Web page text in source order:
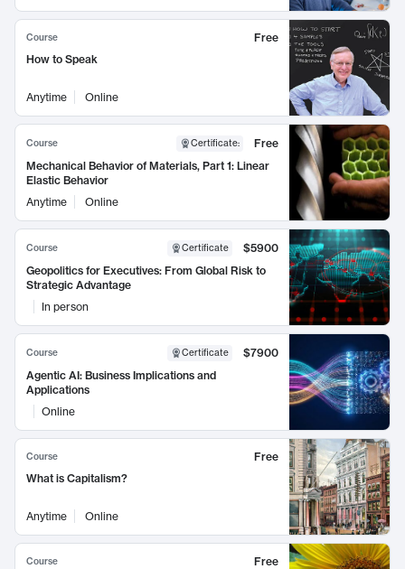
Course
Free
How to Speak
Anytime Online
Course Certificate:
Free
Mechanical Behavior of Materials, Part 1: Linear
Elastic Behavior
Anytime
Online
Course Certificate
$5900
Geopolitics for Executives: From Global Risk to
Strategic Advantage
In person
Course Certificate
$7900
Agentic AI: Business Implications and
Applications
Online
Course
Free
What is Capitalism?
Anytime Online
Course
Free